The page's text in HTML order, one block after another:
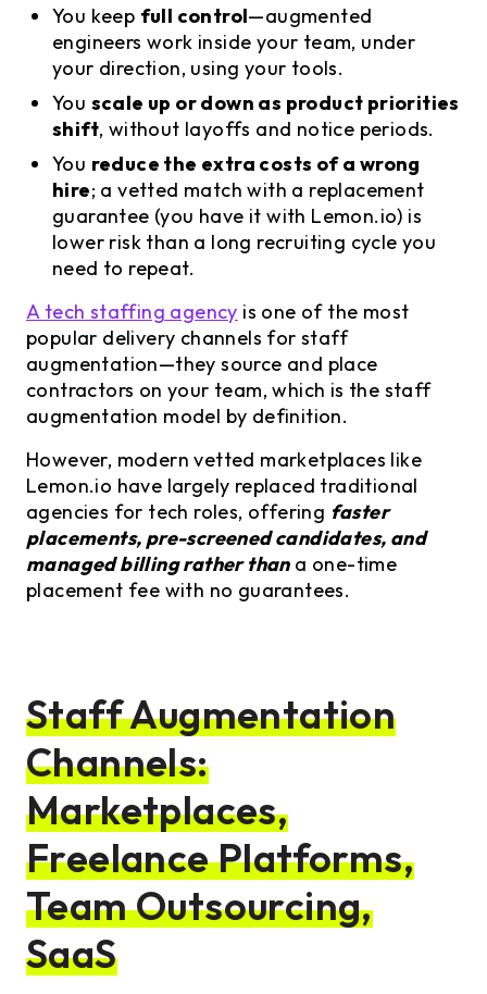
You keep full control—augmented
engineers work inside your team, under
your direction, using your tools.
You scale up or down as product priorities
shift, without layoffs and notice periods.
You reduce the extra costs of a wrong
hire; a vetted match with a replacement
guarantee (you have it with Lemon.io) is
lower risk than a long recruiting cycle you
need to repeat.
A tech staffing agency is one of the most
popular delivery channels for staff
augmentation—they source and place
contractors on your team, which is the staff
augmentation model by definition.
However, modern vetted marketplaces like
Lemon.io have largely replaced traditional
agencies for tech roles, offering faster
placements, pre-screened candidates, and
managed billing rather thana one-time
placement fee with no guarantees.
Staff Augmentation
Channels:
Marketplaces,
Freelance Platforms,
Team Outsourcing,
SaaS